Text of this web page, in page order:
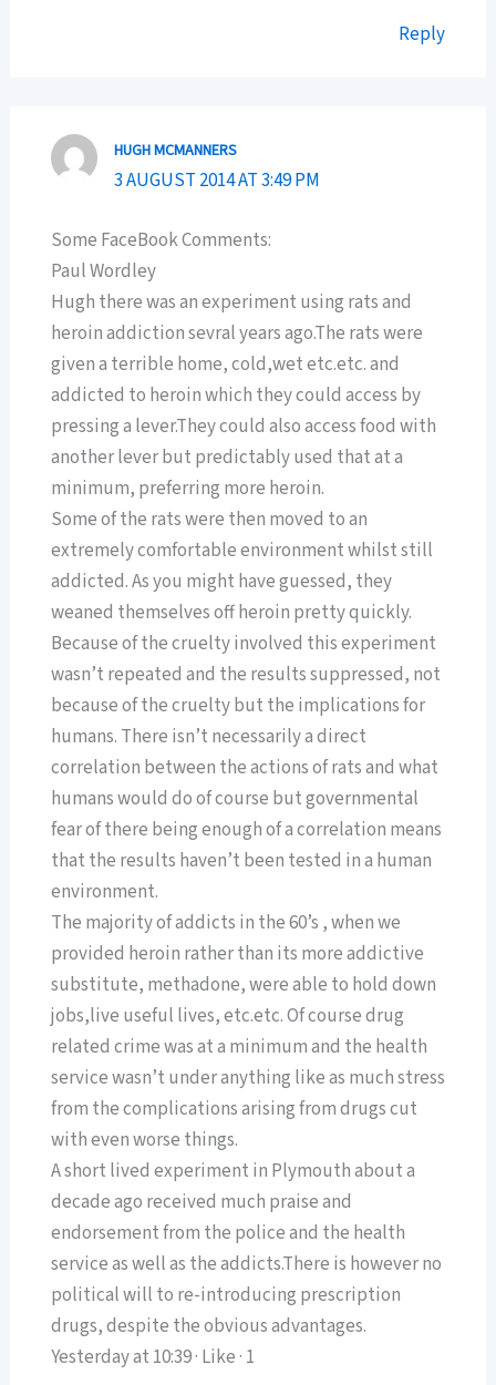
Reply
HUGH MCMANNERS
3 AUGUST 2014 AT 3:49 PM
Some FaceBook Comments:
Paul Wordley
Hugh there was an experiment using rats and
heroin addiction sevral years ago.The rats were
given a terrible home, cold,wet etc.etc. and
addicted to heroin which they could access by
pressing a lever.They could also access food with
another lever but predictably used that at a
minimum, preferring more heroin.
Some of the rats were then moved to an
extremely comfortable environment whilst still
addicted. As you might have guessed, they
weaned themselves off heroin pretty quickly.
Because of the cruelty involved this experiment
wasn’t repeated and the results suppressed, not
because of the cruelty but the implications for
humans. There isn’t necessarily a direct
correlation between the actions of rats and what
humans would do of course but governmental
fear of there being enough of a correlation means
that the results haven’t been tested in a human
environment.
The majority of addicts in the 60’s , when we
provided heroin rather than its more addictive
substitute, methadone, were able to hold down
jobs,live useful lives, etc.etc. Of course drug
related crime was at a minimum and the health
service wasn’t under anything like as much stress
from the complications arising from drugs cut
with even worse things.
A short lived experiment in Plymouth about a
decade ago received much praise and
endorsement from the police and the health
service as well as the addicts.There is however no
political will to re-introducing prescription
drugs, despite the obvious advantages.
Yesterday at 10:39 · Like · 1